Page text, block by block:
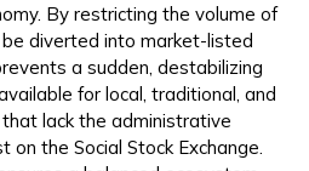
By restricting the volume of
diverted into market-listed
a sudden, destabilizing
for local, traditional, and
lack the administrative
the Social Stock Exchange.